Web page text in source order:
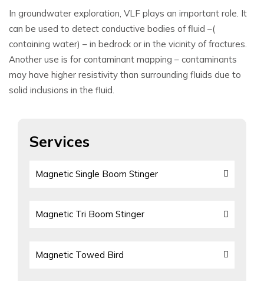
In groundwater exploration, VLF plays an important role. It
can be used to detect conductive bodies of fluid –(
containing water) – in bedrock or in the vicinity of fractures.
Another use is for contaminant mapping – contaminants
may have higher resistivity than surrounding fluids due to
solid inclusions in the fluid.
Services
Magnetic Single Boom Stinger
Magnetic Tri Boom Stinger
Magnetic Towed Bird